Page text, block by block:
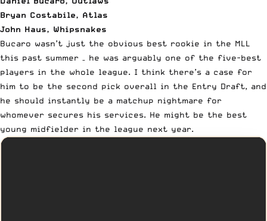
Bryan Costabile, Atlas
John Haus, Whipsnakes
Bucaro wasn’t just the obvious best rookie in the MLL
this past summer – he was arguably one of the five-best
players in the whole league. I think there’s a case for
him to be the second pick overall in the Entry Draft, and
he should instantly be a matchup nightmare for
whomever secures his services. He might be the best
young midfielder in the league next year.